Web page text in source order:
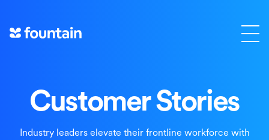
content
Customer Stories
Industry leaders elevate their frontline workforce with